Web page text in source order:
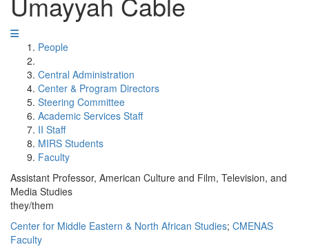
People
Central Administration
Center & Program Directors
Steering Committee
Academic Services Staff
II Staff
MIRS Students
Faculty
Assistant Professor, American Culture and Film, Television, and
Media Studies
they/them
Center for Middle Eastern & North African Studies; CMENAS
Faculty